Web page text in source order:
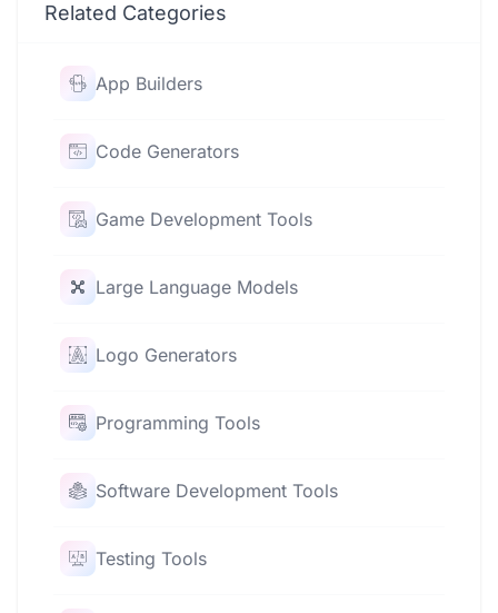
Related Categories
App Builders
Code Generators
Game Development Tools
Large Language Models
Logo Generators
Programming Tools
Software Development Tools
Testing Tools